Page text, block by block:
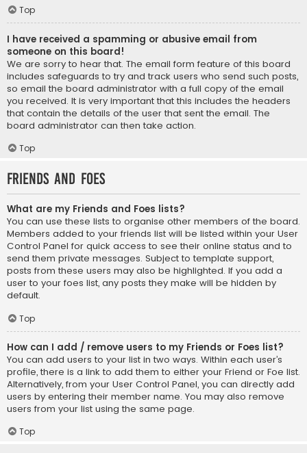
Top
I have received a spamming or abusive email from
someone on this board!
We are sorry to hear that. The email form feature of this board
includes safeguards to try and track users who send such posts,
so email the board administrator with a full copy of the email
you received. It is very important that this includes the headers
that contain the details of the user that sent the email. The
board administrator can then take action.
Top
Friends and Foes
What are my Friends and Foes lists?
You can use these lists to organise other members of the board.
Members added to your friends list will be listed within your User
Control Panel for quick access to see their online status and to
send them private messages. Subject to template support,
posts from these users may also be highlighted. If you add a
user to your foes list, any posts they make will be hidden by
default.
Top
How can I add / remove users to my Friends or Foes list?
You can add users to your list in two ways. Within each user’s
profile, there is a link to add them to either your Friend or Foe list.
Alternatively, from your User Control Panel, you can directly add
users by entering their member name. You may also remove
users from your list using the same page.
Top